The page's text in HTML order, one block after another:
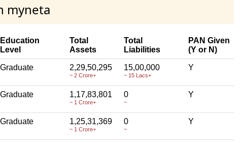
myneta
Education
Level
Total
Assets
Total
Liabilities
PAN Given
(Y or N)
Graduate 2,29,50,295
~ 2 Crore+
15,00,000
~ 15 Lacs+
Y
Graduate 1,17,83,801
~ 1 Crore+
0
~
Y
Graduate 1,25,31,369
~ 1 Crore+
0
~
Y